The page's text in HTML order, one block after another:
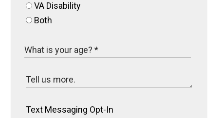
VA Disability
Both
Text Messaging Opt-In